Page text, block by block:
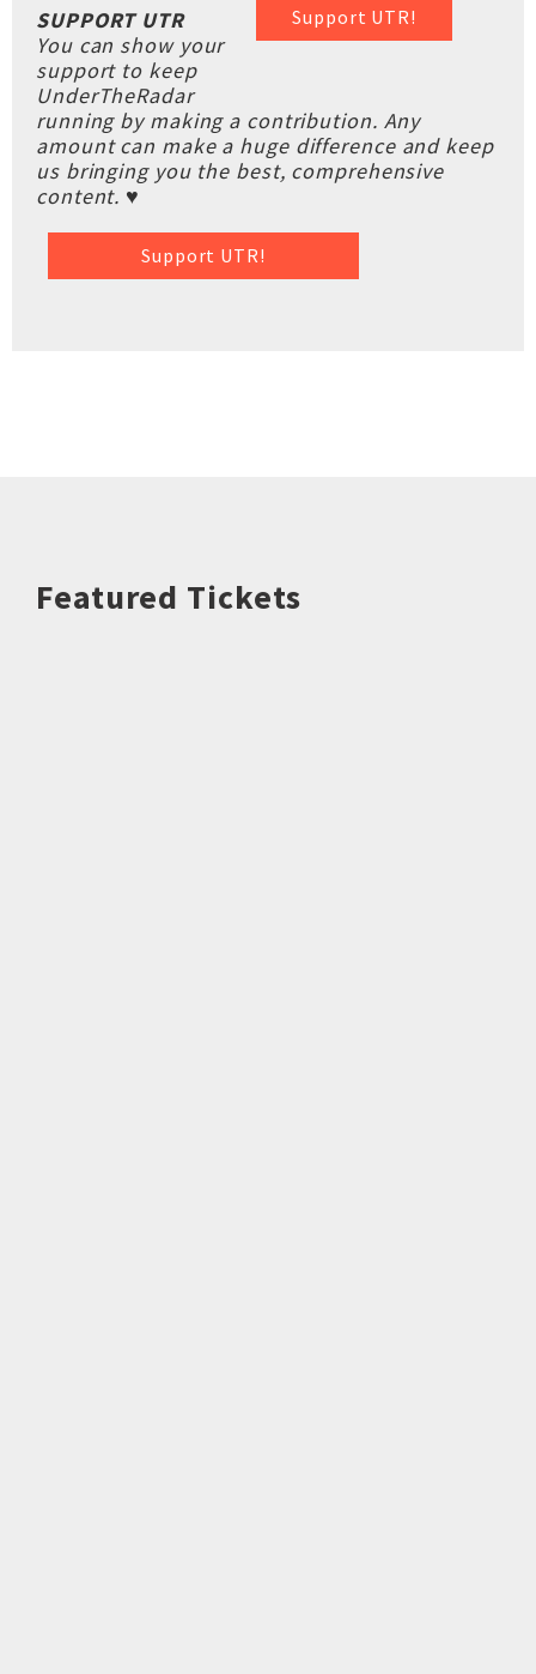
Support UTR!
SUPPORT UTR
You can show your
support to keep
UnderTheRadar
running by making a contribution. Any
amount can make a huge difference and keep
us bringing you the best, comprehensive
content. ♥
Support UTR!
Featured Tickets